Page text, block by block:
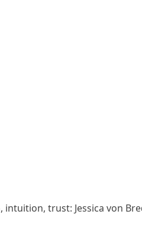
intuition, trust: Jessica von